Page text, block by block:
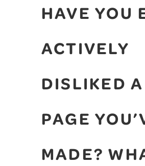
HAVE YOU
ACTIVELY
DISLIKED A
PAGE
MADE?